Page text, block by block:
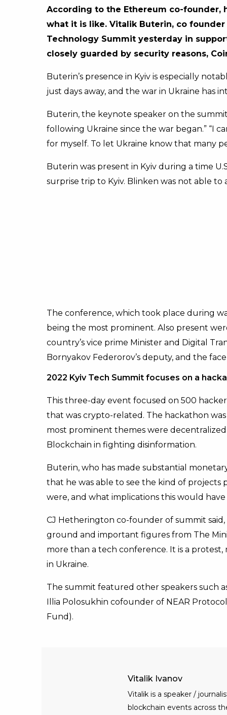
According to the Ethereum co-founder,
what it is like. Vitalik Buterin, co
Technology Summit yesterday in
closely guarded by security reasons,
Buterin’s presence in Kyiv is especially
just days away, and the war in Ukraine has
Buterin, the keynote speaker on the
following Ukraine since the war began.” “I
for myself. To let Ukraine know that many
Buterin was present in Kyiv during a time
surprise trip to Kyiv. Blinken was not able
The conference, which took place during
being the most prominent. Also present
country’s vice prime Minister and Digital
Bornyakov Federorov’s deputy, and the
2022 Kyiv Tech Summit focuses on a
This three-day event focused on 500
that was crypto-related. The hackathon
most prominent themes were
Blockchain in fighting disinformation.
Buterin, who has made substantial
that he was able to see the kind of projects
were, and what implications this would
CJ Hetherington co-founder of summit
ground and important figures from The
more than a tech conference. It is a
in Ukraine.
The summit featured other speakers such
Illia Polosukhin cofounder of NEAR
Fund).
Vitalik Ivanov
Vitalik is a speaker /
blockchain events across